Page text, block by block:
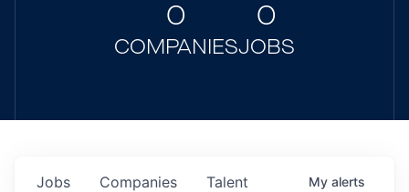
0
COMPANIES
0
JOBS
Jobs Companies Talent My alerts